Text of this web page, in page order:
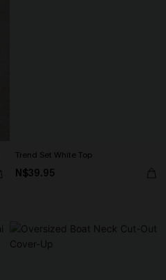
Trend Set White Top
N$39.95